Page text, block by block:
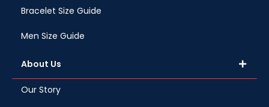
Bracelet Size Guide
Men Size Guide
About Us
Our Story